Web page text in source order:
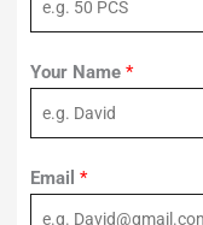
Your Name *
Email *